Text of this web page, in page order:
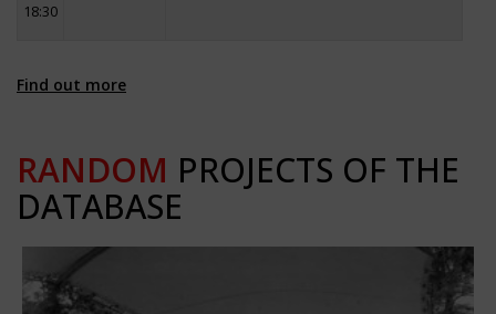
18:30
Find out more
RANDOM PROJECTS OF THE
DATABASE